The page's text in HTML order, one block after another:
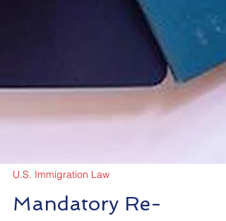
U.S. Immigration Law